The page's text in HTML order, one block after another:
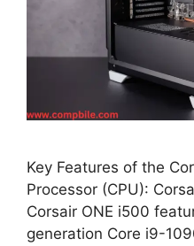
Key Features of the
Processor (CPU):
Corsair ONE i500
generation Core i9-